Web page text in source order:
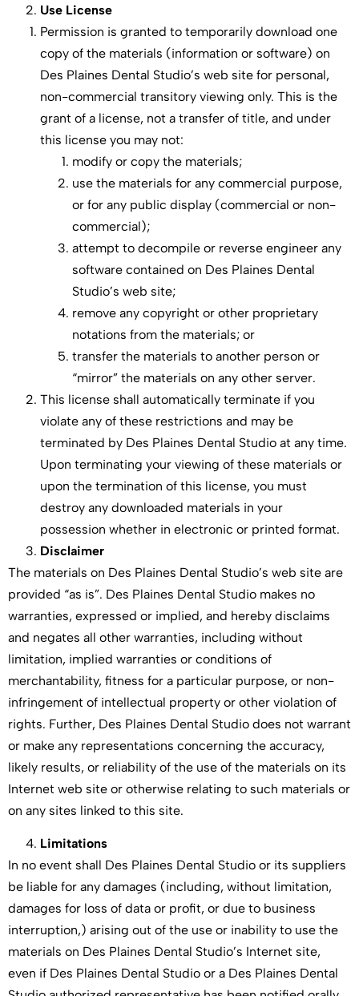
Use License
Permission is granted to temporarily download one
copy of the materials (information or software) on
Des Plaines Dental Studio’s web site for personal,
non-commercial transitory viewing only. This is the
grant of a license, not a transfer of title, and under
this license you may not:
modify or copy the materials;
use the materials for any commercial purpose,
or for any public display (commercial or non-
commercial);
attempt to decompile or reverse engineer any
software contained on Des Plaines Dental
Studio’s web site;
remove any copyright or other proprietary
notations from the materials; or
transfer the materials to another person or
“mirror” the materials on any other server.
This license shall automatically terminate if you
violate any of these restrictions and may be
terminated by Des Plaines Dental Studio at any time.
Upon terminating your viewing of these materials or
upon the termination of this license, you must
destroy any downloaded materials in your
possession whether in electronic or printed format.
Disclaimer
The materials on Des Plaines Dental Studio’s web site are
provided “as is”. Des Plaines Dental Studio makes no
warranties, expressed or implied, and hereby disclaims
and negates all other warranties, including without
limitation, implied warranties or conditions of
merchantability, fitness for a particular purpose, or non-
infringement of intellectual property or other violation of
rights. Further, Des Plaines Dental Studio does not warrant
or make any representations concerning the accuracy,
likely results, or reliability of the use of the materials on its
Internet web site or otherwise relating to such materials or
on any sites linked to this site.
Limitations
In no event shall Des Plaines Dental Studio or its suppliers
be liable for any damages (including, without limitation,
damages for loss of data or profit, or due to business
interruption,) arising out of the use or inability to use the
materials on Des Plaines Dental Studio’s Internet site,
even if Des Plaines Dental Studio or a Des Plaines Dental